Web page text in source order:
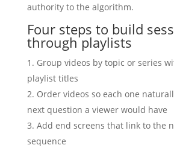
authority to the algorithm.
Four steps to build
through playlists
Group videos by topic or series
playlist titles
Order videos so each one
next question a viewer would have
Add end screens that link to the
sequence